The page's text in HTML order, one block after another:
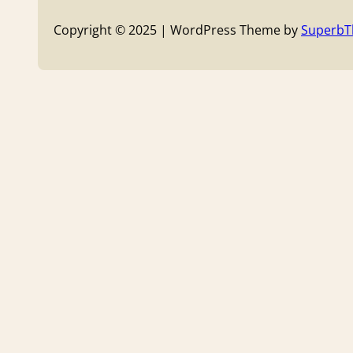
Copyright © 2025 | WordPress Theme by